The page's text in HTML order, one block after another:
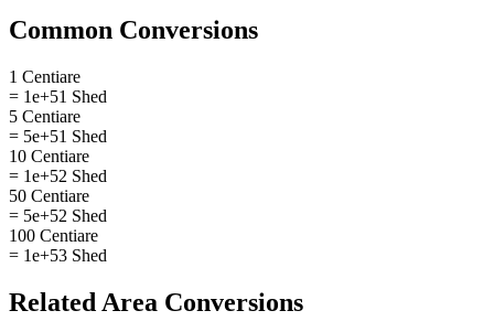
Common Conversions
1 Centiare
= 1e+51 Shed
5 Centiare
= 5e+51 Shed
10 Centiare
= 1e+52 Shed
50 Centiare
= 5e+52 Shed
100 Centiare
= 1e+53 Shed
Related Area Conversions